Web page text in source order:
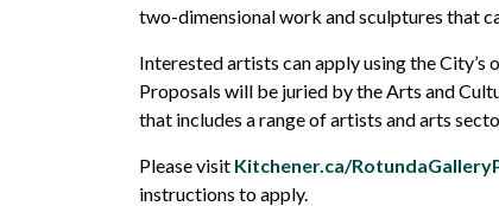
two-dimensional work and sculptures that
Interested artists can apply using the City’s
Proposals will be juried by the Arts and
that includes a range of artists and arts
Please visit Kitchener.ca/
instructions to apply.